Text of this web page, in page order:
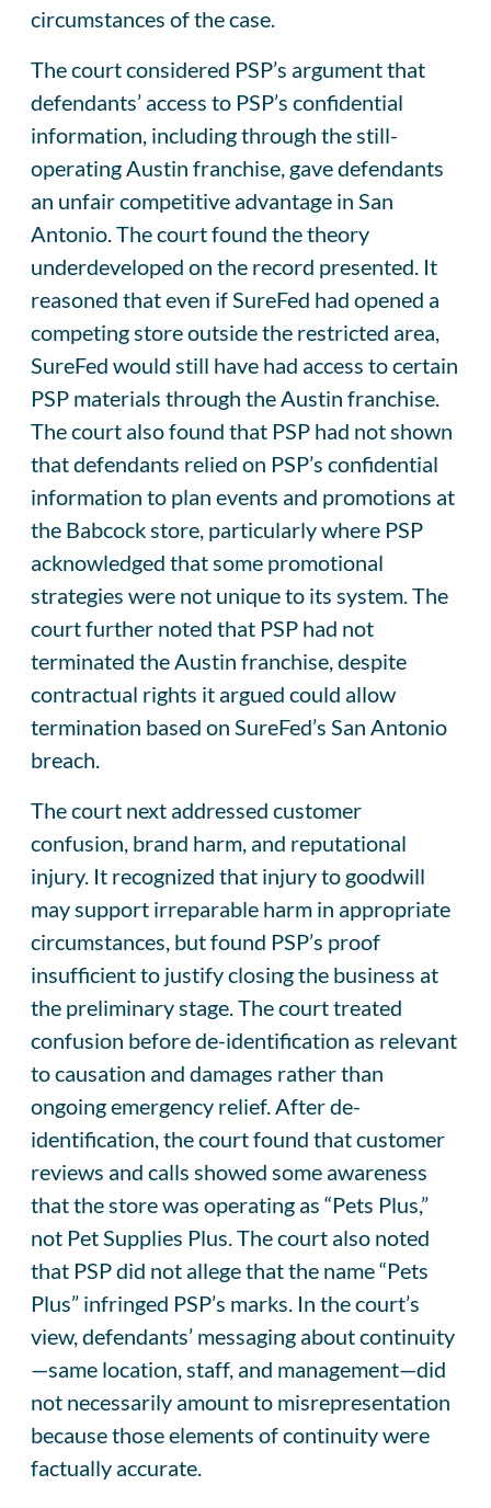
circumstances of the case.
The court considered PSP’s argument that
defendants’ access to PSP’s confidential
information, including through the still-
operating Austin franchise, gave defendants
an unfair competitive advantage in San
Antonio. The court found the theory
underdeveloped on the record presented. It
reasoned that even if SureFed had opened a
competing store outside the restricted area,
SureFed would still have had access to certain
PSP materials through the Austin franchise.
The court also found that PSP had not shown
that defendants relied on PSP’s confidential
information to plan events and promotions at
the Babcock store, particularly where PSP
acknowledged that some promotional
strategies were not unique to its system. The
court further noted that PSP had not
terminated the Austin franchise, despite
contractual rights it argued could allow
termination based on SureFed’s San Antonio
breach.
The court next addressed customer
confusion, brand harm, and reputational
injury. It recognized that injury to goodwill
may support irreparable harm in appropriate
circumstances, but found PSP’s proof
insufficient to justify closing the business at
the preliminary stage. The court treated
confusion before de-identification as relevant
to causation and damages rather than
ongoing emergency relief. After de-
identification, the court found that customer
reviews and calls showed some awareness
that the store was operating as “Pets Plus,”
not Pet Supplies Plus. The court also noted
that PSP did not allege that the name “Pets
Plus” infringed PSP’s marks. In the court’s
view, defendants’ messaging about continuity
—same location, staff, and management—did
not necessarily amount to misrepresentation
because those elements of continuity were
factually accurate.